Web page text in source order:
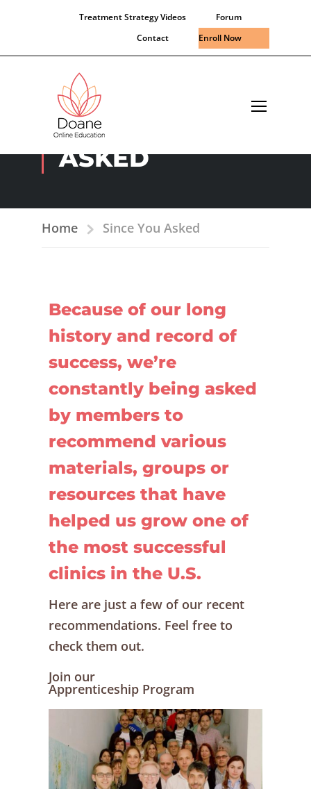
Treatment Strategy Videos
Forum
Contact
Enroll Now
SINCE YOU
ASKED
Home Since You Asked
Because of our long
history and record of
success, we’re
constantly being asked
by members to
recommend various
materials, groups or
resources that have
helped us grow one of
the most successful
clinics in the U.S.
Here are just a few of our recent
recommendations. Feel free to
check them out.
Join our
Apprenticeship Program